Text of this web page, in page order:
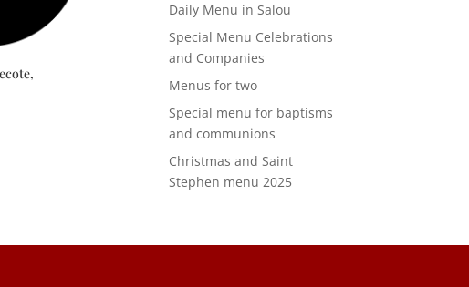
Daily Menu in Salou
Special Menu Celebrations
and Companies
Menus for two
Special menu for baptisms
and communions
Christmas and Saint
Stephen menu 2025